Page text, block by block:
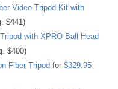
Video Tripod Kit with
$441)
with XPRO Ball Head
$400)
Fiber Tripod for $329.95